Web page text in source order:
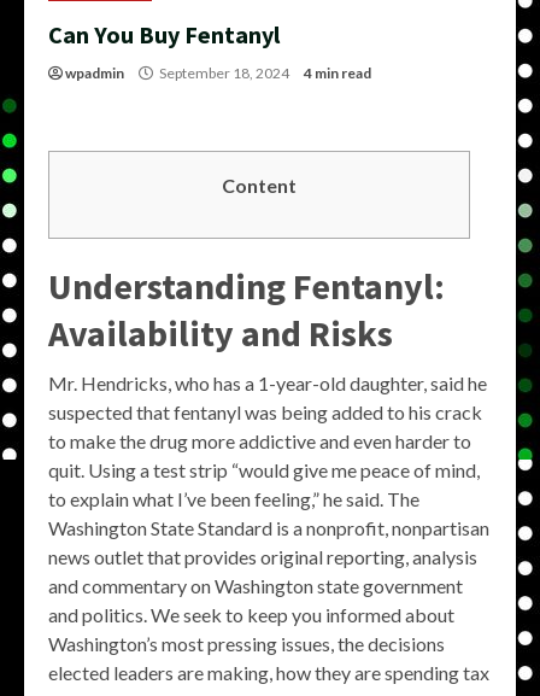
Can You Buy Fentanyl
wpadmin September 18, 2024 4 min read
Content
Understanding Fentanyl:
Availability and Risks
Mr. Hendricks, who has a 1-year-old daughter, said he
suspected that fentanyl was being added to his crack
to make the drug more addictive and even harder to
quit. Using a test strip “would give me peace of mind,
to explain what I’ve been feeling,” he said. The
Washington State Standard is a nonprofit, nonpartisan
news outlet that provides original reporting, analysis
and commentary on Washington state government
and politics. We seek to keep you informed about
Washington’s most pressing issues, the decisions
elected leaders are making, how they are spending tax